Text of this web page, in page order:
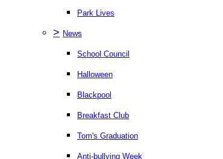
Park Lives
> News
School Council
Halloween
Blackpool
Breakfast Club
Tom's Graduation
Anti-bullying Week